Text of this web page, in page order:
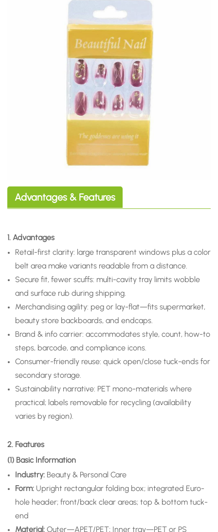
Advantages & Features
1. Advantages
Retail-first clarity: large transparent windows plus a color
belt area make variants readable from a distance.
Secure fit, fewer scuffs: multi-cavity tray limits wobble
and surface rub during shipping.
Merchandising agility: peg or lay-flat—fits supermarket,
beauty store backboards, and endcaps.
Brand & info carrier: accommodates style, count, how-to
steps, barcode, and compliance icons.
Consumer-friendly reuse: quick open/close tuck-ends for
secondary storage.
Sustainability narrative: PET mono-materials where
practical; labels removable for recycling (availability
varies by region).
2. Features
(1) Basic Information
Industry: Beauty & Personal Care
Form: Upright rectangular folding box; integrated Euro-
hole header; front/back clear areas; top & bottom tuck-
end
Material: Outer—APET/PET; Inner tray—PET or PS